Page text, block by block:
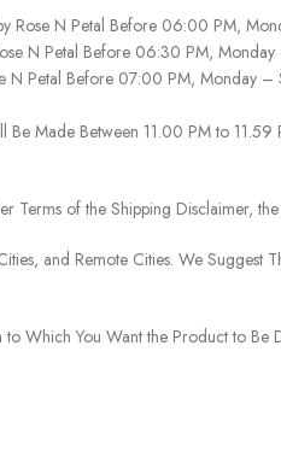
Rose N Petal Before 06:00 PM,
N Petal Before 06:30 PM, Monday
N Petal Before 07:00 PM, Monday –
Made Between 11.00 PM to 11.59
Terms of the Shipping Disclaimer,
and Remote Cities. We Suggest
Which You Want the Product to Be